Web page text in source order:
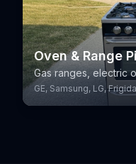
Oven & Range
Gas ranges, electric
GE, Samsung, LG,